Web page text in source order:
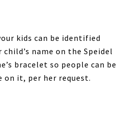
kids can be identified
name on the Speidel
bracelet so people can be
on it, per her request.